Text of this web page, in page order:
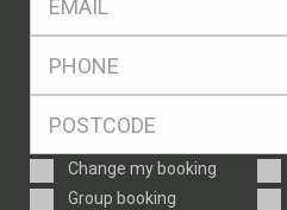
Enquiry
Type
Change my booking
Group booking